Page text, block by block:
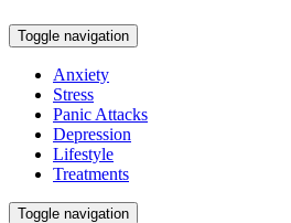
Toggle navigation
Anxiety
Stress
Panic Attacks
Depression
Lifestyle
Treatments
Toggle navigation